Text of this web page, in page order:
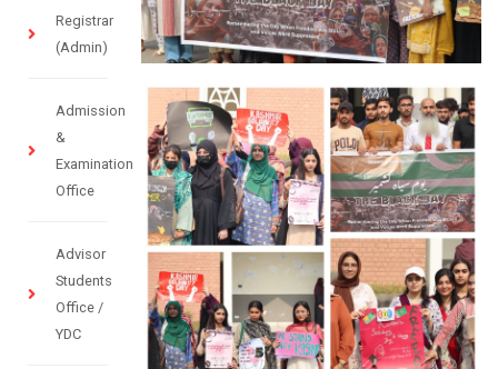
Registrar
(Admin)
Admission
&
Examination
Office
Advisor
Students
Office /
YDC